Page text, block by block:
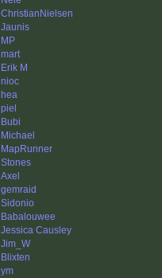
ChristianNielsen
Jaunis
MP
mart
Erik M
nioc
hea
piel
Bubi
Michael
MapRunner
Stones
Axel
gemraid
Sidonio
Babalouwee
Jessica Causley
Jim_W
Blixten
ym